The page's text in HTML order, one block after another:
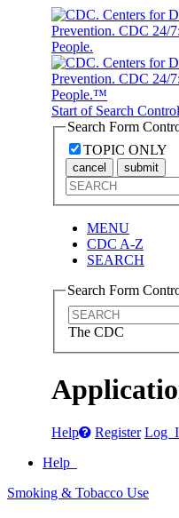
Start of Search
Search Form
TOPIC ONLY
cancel submit
MENU
CDC A-Z
SEARCH
Search Form
The CDC
Help Register Log
Help
Smoking & Tobacco Use